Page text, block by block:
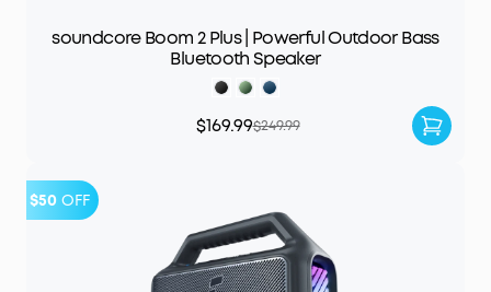
soundcore Boom 2 Plus | Powerful Outdoor Bass
Bluetooth Speaker
$169.99$249.99
$50 OFF